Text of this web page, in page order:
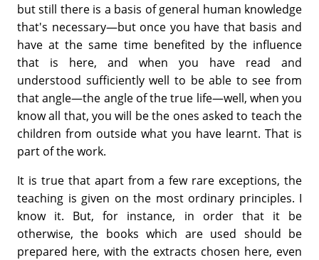
but still there is a basis of general human knowledge
that's necessary—but once you have that basis and
have at the same time benefited by the influence
that is here, and when you have read and
understood sufficiently well to be able to see from
that angle—the angle of the true life—well, when you
know all that, you will be the ones asked to teach the
children from outside what you have learnt. That is
part of the work.
It is true that apart from a few rare exceptions, the
teaching is given on the most ordinary principles. I
know it. But, for instance, in order that it be
otherwise, the books which are used should be
prepared here, with the extracts chosen here, even